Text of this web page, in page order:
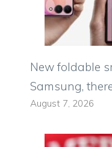
New foldable
Samsung,
August 7, 2026